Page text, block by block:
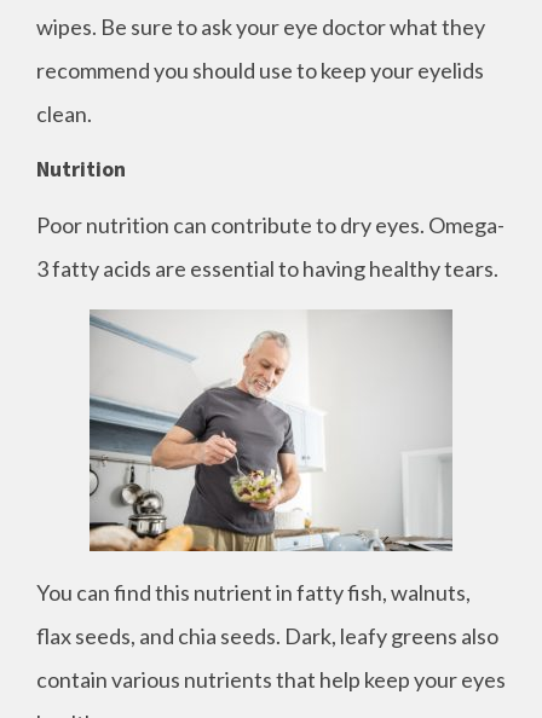
wipes. Be sure to ask your eye doctor what they
recommend you should use to keep your eyelids
clean.
Nutrition
Poor nutrition can contribute to dry eyes. Omega-
3 fatty acids are essential to having healthy tears.
You can find this nutrient in fatty fish, walnuts,
flax seeds, and chia seeds. Dark, leafy greens also
contain various nutrients that help keep your eyes